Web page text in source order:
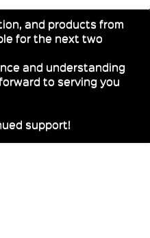
and products from
for the next two
and understanding
to serving you
support!